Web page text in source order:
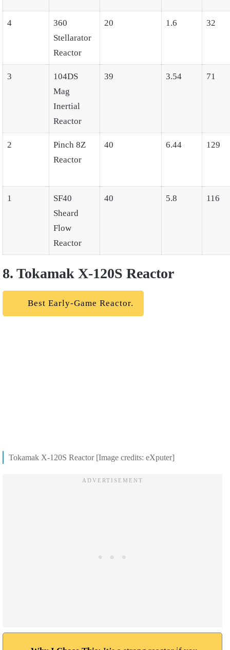
4
360
Stellarator
Reactor
20 1.6 32
3
104DS
Mag
Inertial
Reactor
39 3.54 71
2
Pinch 8Z
Reactor
40 6.44 129
1
SF40
Sheard
Flow
Reactor
40 5.8 116
8. Tokamak X-120S Reactor
Best Early-Game Reactor.
Tokamak X-120S Reactor [Image credits: eXputer]